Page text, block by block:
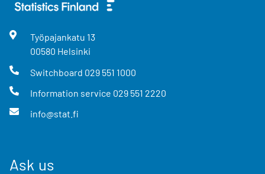
Työpajankatu 13
00580 Helsinki
Switchboard 029 551 1000
Information service 029 551 2220
info@stat.fi
Ask us